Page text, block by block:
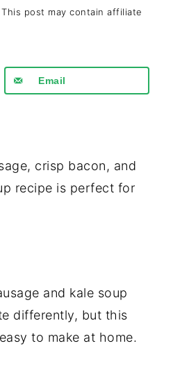
This post may contain affiliate
Email
crisp bacon, and
recipe is perfect for
and kale soup
differently, but this
to make at home.